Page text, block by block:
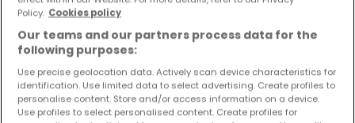
Häuser bauen kaufen in - nach Typ
Kaufen Musterhäuser
Kaufen Grundstücke + Häuser
Kaufen Rohbauten
Policy. Cookies policy
Our teams and our partners process data for the
following purposes:
Use precise geolocation data. Actively scan device characteristics for
identification. Use limited data to select advertising. Create profiles to
personalise content. Store and/or access information on a device.
Use profiles to select personalised content. Create profiles for